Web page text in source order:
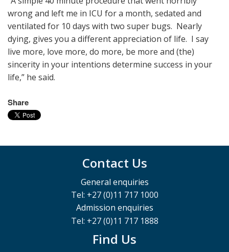
wrong and left me in ICU for a month, sedated and
ventilated for 10 days with two super bugs. Nearly
dying, gives you a different appreciation of life. I say
live more, love more, do more, be more and (the)
sincerity in your intentions determine success in your
life,” he said.
Share
Contact Us
General enquiries
Tel: +27 (0)11 717 1000
Admission enquiries
Tel: +27 (0)11 717 1888
Find Us